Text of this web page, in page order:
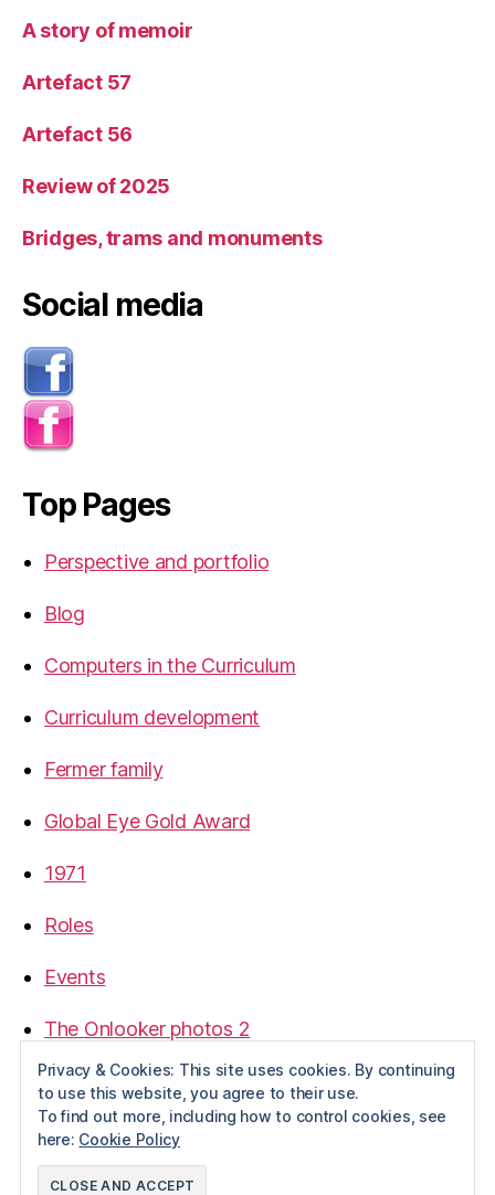
A story of memoir
Artefact 57
Artefact 56
Review of 2025
Bridges, trams and monuments
Social media
Top Pages
Perspective and portfolio
Blog
Computers in the Curriculum
Curriculum development
Fermer family
Global Eye Gold Award
1971
Roles
Events
The Onlooker photos 2
Privacy & Cookies: This site uses cookies. By continuing
to use this website, you agree to their use.
To find out more, including how to control cookies, see
here: Cookie Policy